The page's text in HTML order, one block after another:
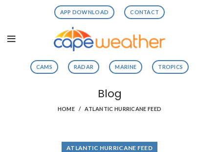
APP DOWNLOAD CONTACT
CAMS RADAR MARINE TROPICS
Blog
HOME ATLANTIC HURRICANE FEED
ATLANTIC HURRICANE FEED